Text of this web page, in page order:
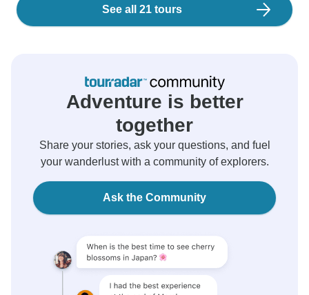
See all 21 tours
Adventure is better
together
Share your stories, ask your questions, and fuel
your wanderlust with a community of explorers.
Ask the Community